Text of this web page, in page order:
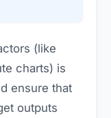
(like
charts) is
ensure that
outputs